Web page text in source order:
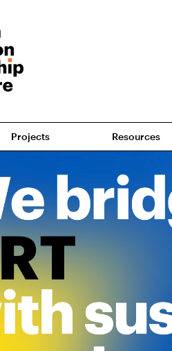
Projects Resources